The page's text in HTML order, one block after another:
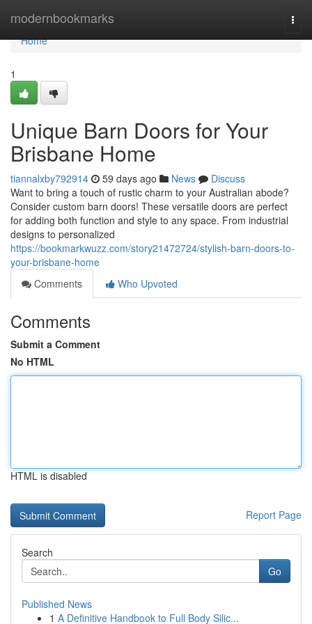
modernbookmarks
Home
Home
1
Unique Barn Doors for Your
Brisbane Home
tiannalxby792914 59 days ago News
Discuss
Want to bring a touch of rustic charm to your Australian abode?
Consider custom barn doors! These versatile doors are perfect
for adding both function and style to any space. From industrial
designs to personalized
https://bookmarkwuzz.com/story21472724/stylish-barn-doors-to-
your-brisbane-home
Comments
Who Upvoted
Comments
Submit a Comment
No HTML
HTML is disabled
Report Page
Search
Go
Published News
1 A Definitive Handbook to Full Body Silic...